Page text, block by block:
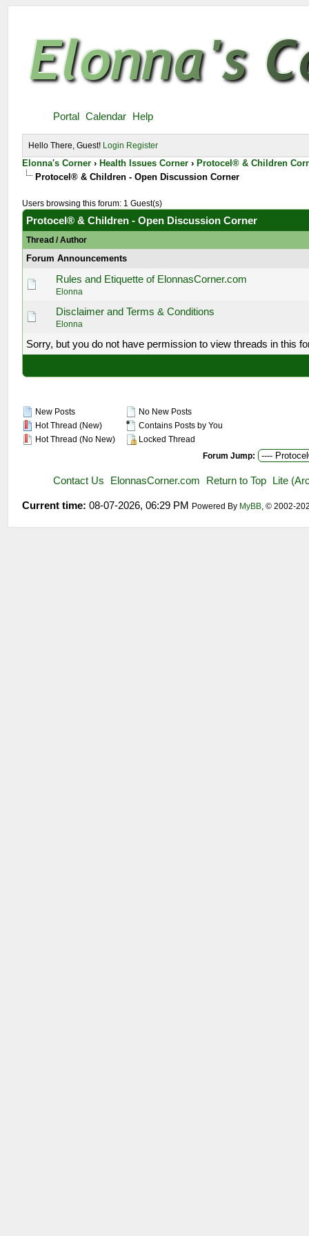
Portal Calendar Help
Hello There, Guest! Login Register
Elonna's Corner › Health Issues Corner › Protocel® & Children
Protocel® & Children - Open Discussion Corner
Users browsing this forum: 1 Guest(s)
Protocel® & Children - Open Discussion Corner
Thread /Author
Forum Announcements
Rules and Etiquette of ElonnasCorner.com
Elonna
Disclaimer and Terms & Conditions
Elonna
Sorry, but you do not have permission to view threads in this
New Posts
Hot Thread (New)
Hot Thread (No New)
No New Posts
Contains Posts by You
Locked Thread
Forum Jump:
Contact Us ElonnasCorner.com Return to Top Lite
Current time: 08-07-2026, 06:29 PM Powered By MyBB, © 2002-